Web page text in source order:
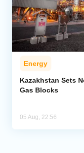
Energy
Kazakhstan Sets
Gas Blocks
05 Aug, 22:56